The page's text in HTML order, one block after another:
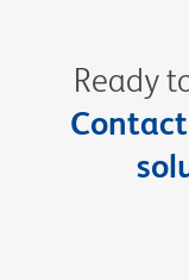
Ready